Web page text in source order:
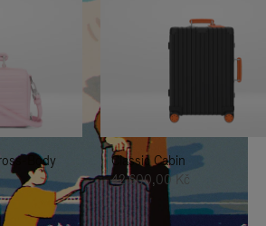
Body
Classic Cabin
42.600,00 Kč